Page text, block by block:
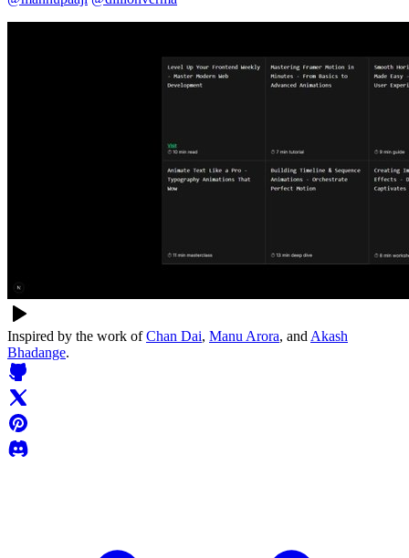
Inspired by the work of Chan Dai, Manu Arora, and Akash
Bhadange.